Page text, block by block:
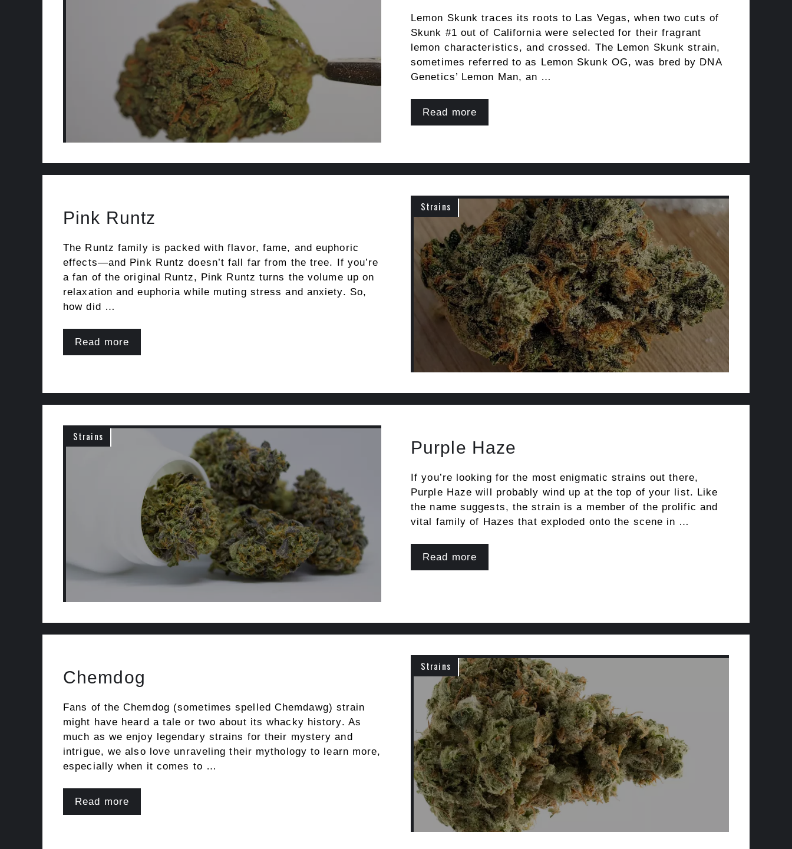
Lemon Skunk traces its roots to Las Vegas, when two cuts of
Skunk #1 out of California were selected for their fragrant
lemon characteristics, and crossed. The Lemon Skunk strain,
sometimes referred to as Lemon Skunk OG, was bred by DNA
Genetics’ Lemon Man, an …
Read more
Strains
Pink Runtz
The Runtz family is packed with flavor, fame, and euphoric
effects—and Pink Runtz doesn’t fall far from the tree. If you’re
a fan of the original Runtz, Pink Runtz turns the volume up on
relaxation and euphoria while muting stress and anxiety. So,
how did …
Read more
Strains
Purple Haze
If you’re looking for the most enigmatic strains out there,
Purple Haze will probably wind up at the top of your list. Like
the name suggests, the strain is a member of the prolific and
vital family of Hazes that exploded onto the scene in …
Read more
Strains
Chemdog
Fans of the Chemdog (sometimes spelled Chemdawg) strain
might have heard a tale or two about its whacky history. As
much as we enjoy legendary strains for their mystery and
intrigue, we also love unraveling their mythology to learn more,
especially when it comes to …
Read more